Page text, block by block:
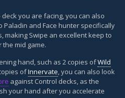
you are facing, you can also
Paladin and Face hunter specifically
making Swipe an excellent keep to
mid game.
hand, such as 2 copies ofWild
ofInnervate, you can also look
against Control decks, as the
your hand after you accelerate